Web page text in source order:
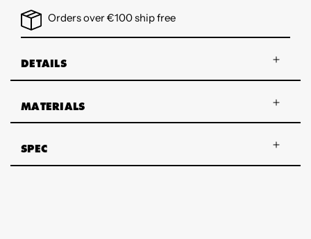
Orders over €100 ship free
DETAILS
MATERIALS
SPEC